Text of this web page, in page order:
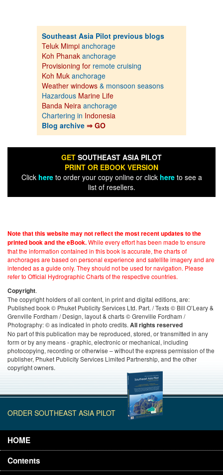
Southeast Asia Pilot previous blogs
Teluk Mimpi anchorage
Koh Phanak anchorage
Provisioning for remote cruising
Koh Muk anchorage
Weather windows & monsoon seasons
Hazardous Marine Life
Banda Neira anchorage
Chartering in Indonesia
Blog archive ⇒ GO
GET SOUTHEAST ASIA PILOT
PRINT OR EBOOK VERSION
Click hereto order your copy online or click hereto see a
list of resellers.
Note that this website may not reflect the most recent updates to the
printed book and the eBook.While every effort has been made to ensure
that the information contained in this book is accurate, the charts of
anchorages are based on personal experience and satellite imagery and are
intended as a guide only. They should not be used for navigation. Please
refer to Official Hydrographic Charts of the respective countries.
Copyright.
The copyright holders of all content, in print and digital editions, are:
Published book © Phuket Publicity Services Ltd. Part. / Texts © Bill O’Leary &
Grenville Fordham / Design, layout & charts © Grenville Fordham /
Photography: © as indicated in photo credits.All rights reserved
No part of this publication may be reproduced, stored, or transmitted in any
form or by any means - graphic, electronic or mechanical, including
photocopying, recording or otherwise – without the express permission of the
publisher, Phuket Publicity Services Limited Partnership, and the other
copyright owners.
ORDER SOUTHEAST ASIA PILOT
HOME
Contents